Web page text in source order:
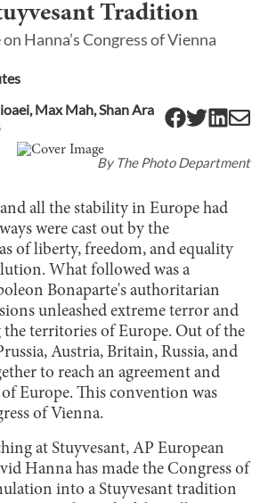
Tradition
Hanna’s Congress of Vienna
s
,Max Mah,Shan Ara
ByThe Photo Department
and all the stability in Europe had
were cast out by the
of liberty, freedom, and equality
What followed was a
Bonaparte's authoritarian
unleashed extreme terror and
the territories of Europe. Out of the
Austria, Britain, Russia, and
to reach an agreement and
Europe. This convention was
of Vienna.
at Stuyvesant, AP European
Hanna has made the Congress of
into a Stuyvesant tradition